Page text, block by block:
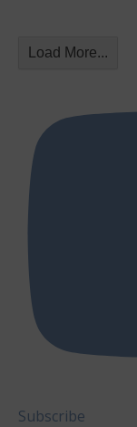
Load More...
Subscribe